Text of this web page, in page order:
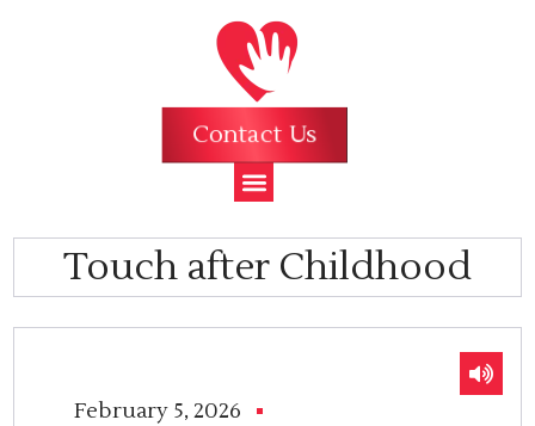
Contact Us
Touch after Childhood
February 5, 2026